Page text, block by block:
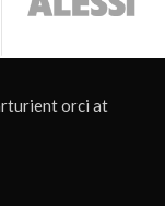
orci at